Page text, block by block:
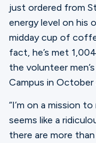
Ministries
Groups
just ordered from
energy level on his
midday cup of
fact, he’s met
the volunteer
Campus in October
“I’m on a mission
seems like a
there are more